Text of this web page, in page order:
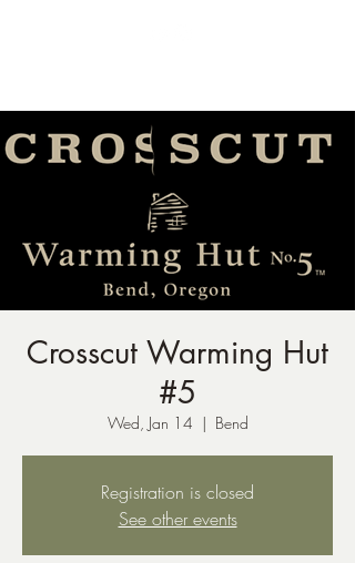
Crosscut Warming Hut
#5
Wed, Jan 14
  |
Bend
Registration is closed
See other events